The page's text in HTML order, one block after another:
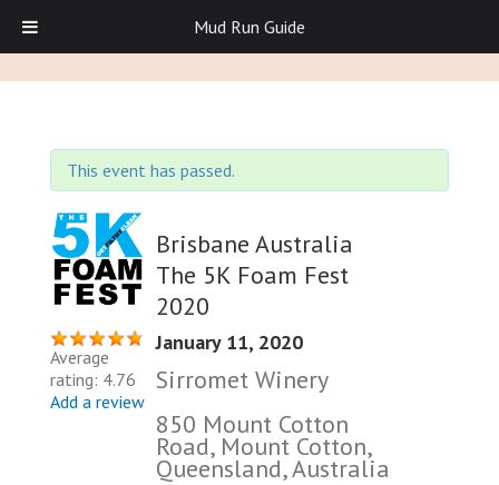
This event has passed.
Average
rating: 4.76
Add a review
Brisbane Australia
The 5K Foam Fest
2020
January 11, 2020
Sirromet Winery
850 Mount Cotton
Road, Mount Cotton,
Queensland, Australia
Mud Run Guide